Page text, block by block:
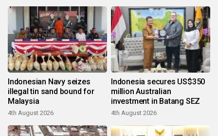
Indonesian Navy seizes
illegal tin sand bound for
Malaysia
4th August 2026
Indonesia secures US$350
million Australian
investment in Batang SEZ
4th August 2026